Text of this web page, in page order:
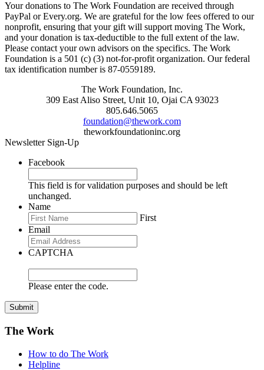
Your donations to The Work Foundation are received through
PayPal or Every.org. We are grateful for the low fees offered to our
nonprofit, ensuring that your gift will support moving The Work,
and your donation is tax-deductible to the full extent of the law.
Please contact your own advisors on the specifics. The Work
Foundation is a 501 (c) (3) not-for-profit organization. Our federal
tax identification number is 87-0559189.
The Work Foundation, Inc.
309 East Aliso Street, Unit 10, Ojai CA 93023
805.646.5065
foundation@thework.com
theworkfoundationinc.org
Newsletter Sign-Up
Facebook
This field is for validation purposes and should be left
unchanged.
Name
First
Email
CAPTCHA
Please enter the code.
Submit
The Work
How to do The Work
Helpline